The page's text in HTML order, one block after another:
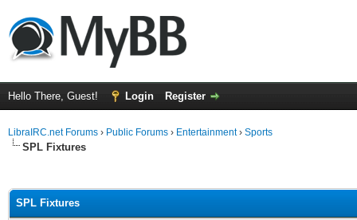
Hello There, Guest! Login Register
LibraIRC.net Forums › Public Forums › Entertainment› Sports
SPL Fixtures
SPL Fixtures